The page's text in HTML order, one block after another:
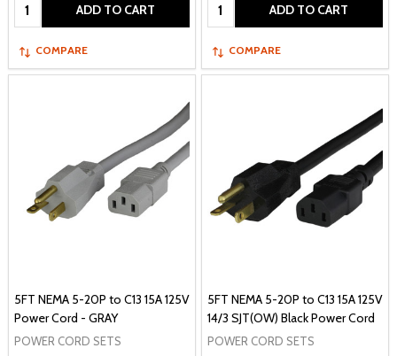
ADD TO CART
COMPARE
ADD TO CART
COMPARE
5FT NEMA 5-20P to C13 15A 125V
Power Cord - GRAY
POWER CORD SETS
5FT NEMA 5-20P to C13 15A 125V
14/3 SJT(OW) Black Power Cord
POWER CORD SETS